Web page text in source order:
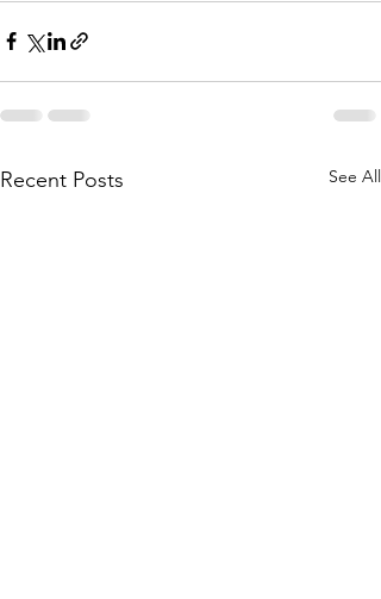
Recent Posts See All